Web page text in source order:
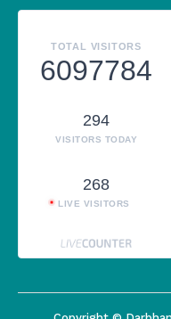
TOTAL VISITORS
6097784
294
VISITORS TODAY
268
LIVE VISITORS